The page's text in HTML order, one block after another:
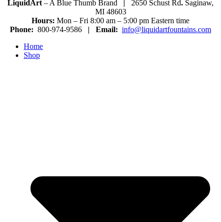
LiquidArt – A Blue Thumb Brand 2650 Schust Rd. Saginaw,
MI 48603
Hours: Mon – Fri 8:00 am – 5:00 pm Eastern time
Phone: 800-974-9586 | Email: info@liquidartfountains.com
Home
Shop